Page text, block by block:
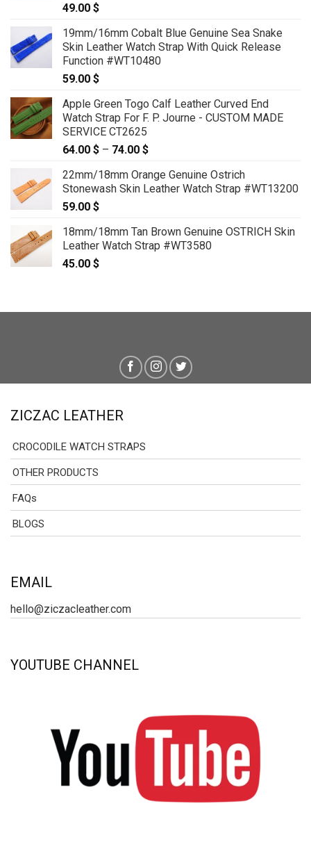
49.00 $
19mm/16mm Cobalt Blue Genuine Sea Snake
Skin Leather Watch Strap With Quick Release
Function #WT10480
59.00 $
Apple Green Togo Calf Leather Curved End
Watch Strap For F. P. Journe - CUSTOM MADE
SERVICE CT2625
64.00 $ – 74.00 $
64.00 $
through
22mm/18mm Orange Genuine Ostrich
Stonewash Skin Leather Watch Strap #WT13200
59.00 $
18mm/18mm Tan Brown Genuine OSTRICH Skin
Leather Watch Strap #WT3580
45.00 $
ZICZAC LEATHER
CROCODILE WATCH STRAPS
OTHER PRODUCTS
FAQs
BLOGS
EMAIL
hello@ziczacleather.com
YOUTUBE CHANNEL